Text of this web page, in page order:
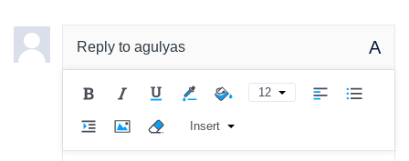
Reply to agulyas A
12
Insert